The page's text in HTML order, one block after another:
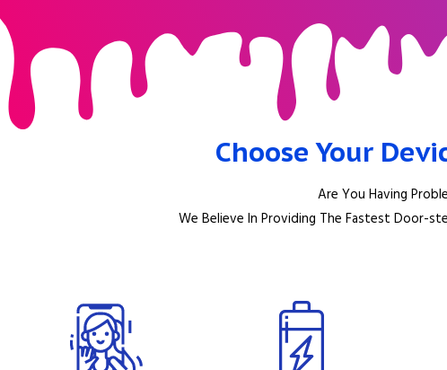
Choose Your
Are You Having
We Believe In Providing The Fastest Door-